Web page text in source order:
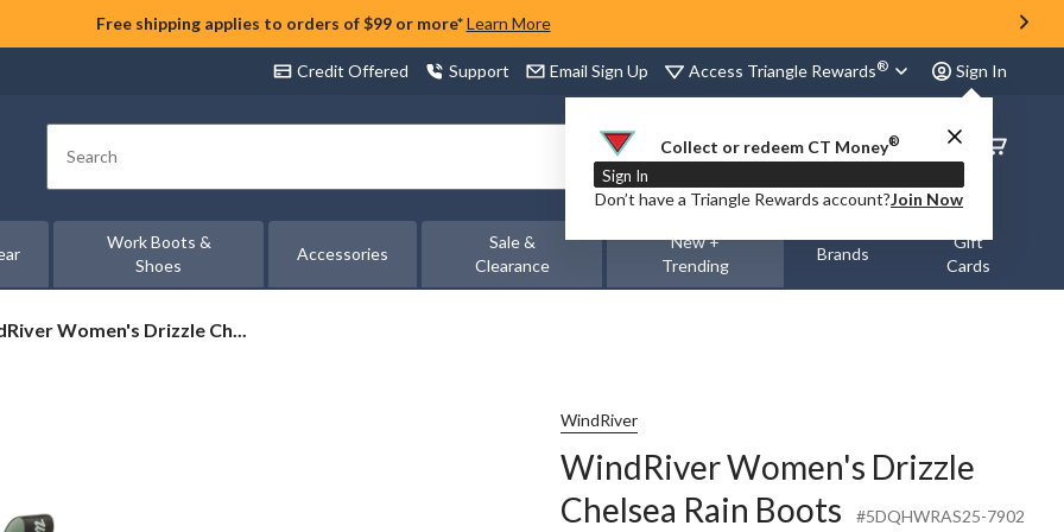
Free shipping applies to orders of $99 or more* Learn More
Credit Offered Support Email Sign Up Access Triangle Rewards® Sign In
Collect or redeem CT Money®
Sign In
Don’t have a Triangle Rewards account?Join Now
Search
Order
Status
Work Boots &
Shoes
Accessories
Sale &
Clearance
New +
Trending
Brands
Gift
Cards
Women's Drizzle Ch...
WindRiver
WindRiver Women's Drizzle
Chelsea Rain Boots
#5DQHWRAS25-7902